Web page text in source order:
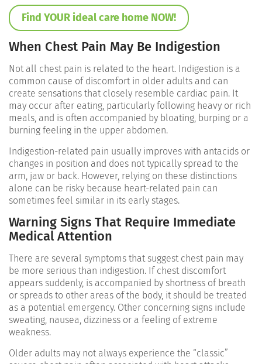
Find YOUR ideal care home NOW!
When Chest Pain May Be Indigestion
Not all chest pain is related to the heart. Indigestion is a
common cause of discomfort in older adults and can
create sensations that closely resemble cardiac pain. It
may occur after eating, particularly following heavy or rich
meals, and is often accompanied by bloating, burping or a
burning feeling in the upper abdomen.
Indigestion-related pain usually improves with antacids or
changes in position and does not typically spread to the
arm, jaw or back. However, relying on these distinctions
alone can be risky because heart-related pain can
sometimes feel similar in its early stages.
Warning Signs That Require Immediate
Medical Attention
There are several symptoms that suggest chest pain may
be more serious than indigestion. If chest discomfort
appears suddenly, is accompanied by shortness of breath
or spreads to other areas of the body, it should be treated
as a potential emergency. Other concerning signs include
sweating, nausea, dizziness or a feeling of extreme
weakness.
Older adults may not always experience the “classic”